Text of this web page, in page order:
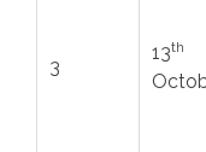
3
13th